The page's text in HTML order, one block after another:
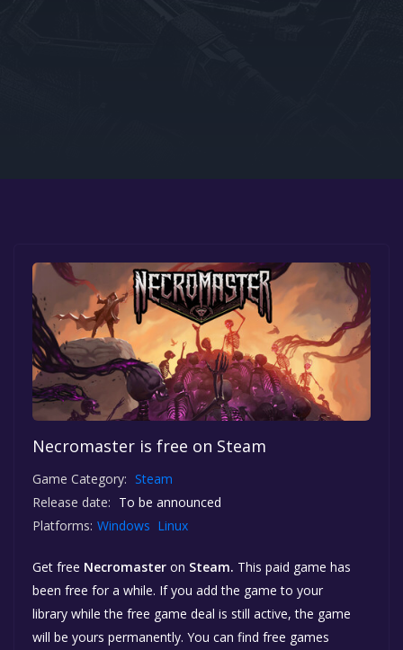
Necromaster is free on Steam
Game Category: Steam
Release date: To be announced
Platforms: Windows Linux
Get free Necromaster on Steam. This paid game has
been free for a while. If you add the game to your
library while the free game deal is still active, the game
will be yours permanently. You can find free games